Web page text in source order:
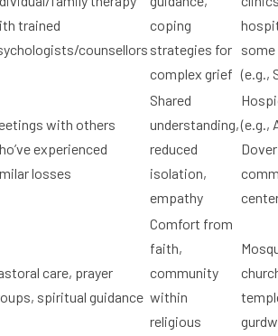
trained
counsellors
coping
strategies for
complex grief
some
(e.g.,
with others
experienced
losses
Shared
understanding,
reduced
isolation,
empathy
(e.g.,
care, prayer
spiritual guidance
Comfort from
faith,
community
within
religious